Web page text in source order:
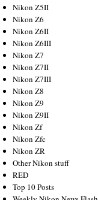
Nikon Z5II
Nikon Z6
Nikon Z6II
Nikon Z6III
Nikon Z7
Nikon Z7II
Nikon Z7III
Nikon Z8
Nikon Z9
Nikon Z9II
Nikon Zf
Nikon Zfc
Nikon ZR
Other Nikon stuff
RED
Top 10 Posts